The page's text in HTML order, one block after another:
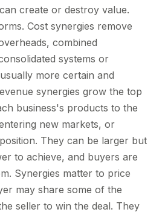
create or destroy value.
Cost synergies remove
combined
systems or
more certain and
synergies grow the top
business's products to the
new markets, or
They can be larger but
to achieve, and buyers are
Synergies matter to price
may share some of the
seller to win the deal. They